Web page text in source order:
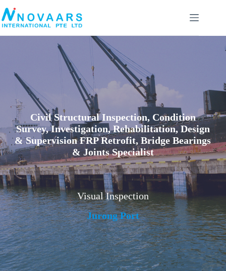
to
content
Civil Structural Inspection, Condition
Survey, Investigation, Rehabilitation, Design
& Supervision FRP Retrofit, Bridge Bearings
& Joints Specialist
Visual Inspection
Jurong Port